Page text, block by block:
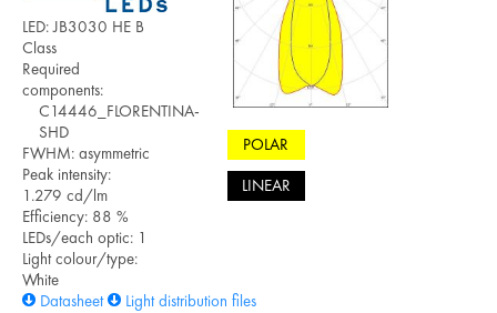
LED: JB3030 HE B
Class
Required
components:
C14446_FLORENTINA-
SHD
FWHM: asymmetric
Peak intensity:
1.279 cd/lm
Efficiency: 88 %
LEDs/each optic: 1
Light colour/type:
White
Datasheet
Light distribution files
POLAR
LINEAR